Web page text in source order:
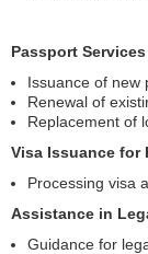
Passport Services
Issuance of new
Renewal of
Replacement of
Visa Issuance for
Processing visa
Assistance in
Guidance for